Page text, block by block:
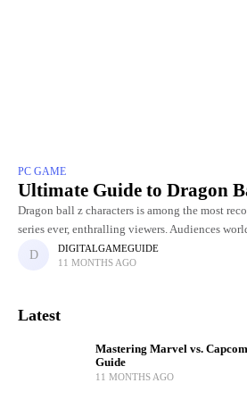
PC GAME
Ultimate Guide to Dragon
Dragon ball z characters is among the most
series ever, enthralling viewers. Audiences
battles, powerful transformations, and
DIGITALGAMEGUIDE
11 MONTHS AGO
Latest
Mastering Marvel vs.
Guide
11 MONTHS AGO